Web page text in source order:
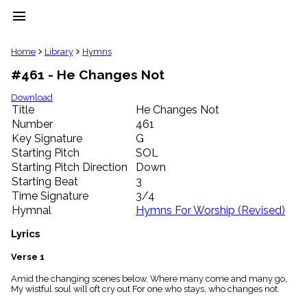
menu
clear
Library
import_contacts
Hymnals
music_note
Hymns
label
Topics
people
Stakeholders
globe
Public
Domain
list
General
piano
Key/Time
Home Library Hymns
#461 - He Changes Not
Download
Title
He Changes Not
Number
461
Key Signature
G
Starting Pitch
SOL
Starting Pitch Direction
Down
Starting Beat
3
Time Signature
3/4
Hymnal
Hymns For Worship (Revised)
Lyrics
Verse 1
Amid the changing scenes below, Where many come and many go,
My wistful soul will oft cry out For one who stays, who changes not.